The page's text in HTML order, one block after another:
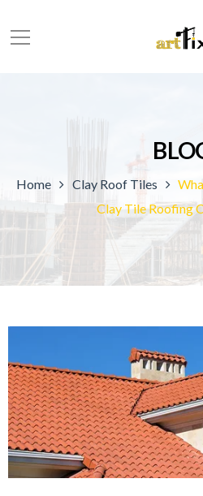
Home Clay Roof Tiles
Clay Tile Roofing